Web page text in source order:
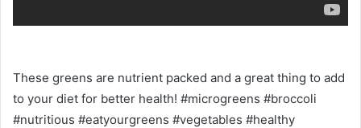
These greens are nutrient packed and a great thing to add
to your diet for better health! #microgreens #broccoli
#nutritious #eatyourgreens #vegetables #healthy